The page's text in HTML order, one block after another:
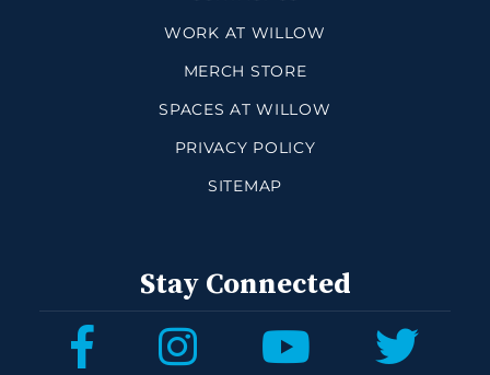
WORK AT WILLOW
MERCH STORE
SPACES AT WILLOW
PRIVACY POLICY
SITEMAP
Stay Connected